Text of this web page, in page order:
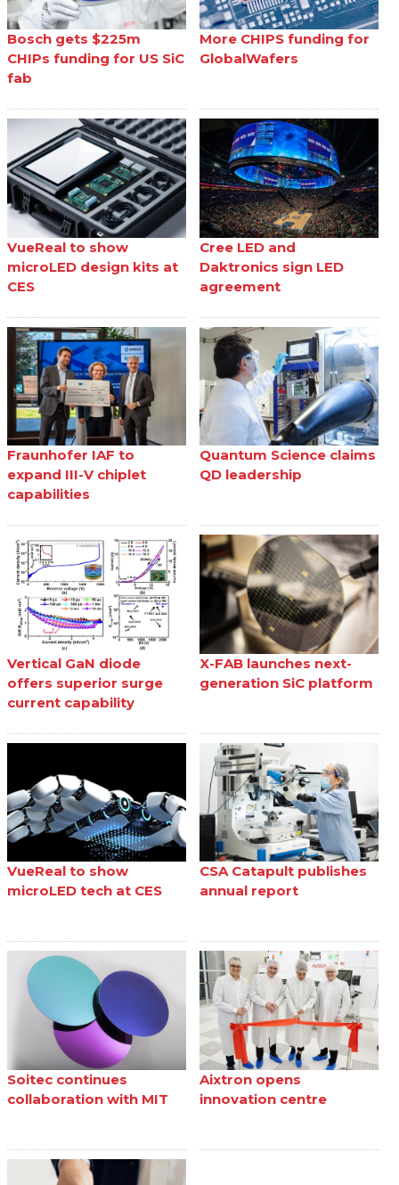
Bosch gets $225m
CHIPs funding for US SiC
fab
More CHIPS funding for
GlobalWafers
VueReal to show
microLED design kits at
CES
Cree LED and
Daktronics sign LED
agreement
Fraunhofer IAF to
expand III-V chiplet
capabilities
Quantum Science claims
QD leadership
Vertical GaN diode
offers superior surge
current capability
X-FAB launches next-
generation SiC platform
VueReal to show
microLED tech at CES
CSA Catapult publishes
annual report
Soitec continues
collaboration with MIT
Aixtron opens
innovation centre